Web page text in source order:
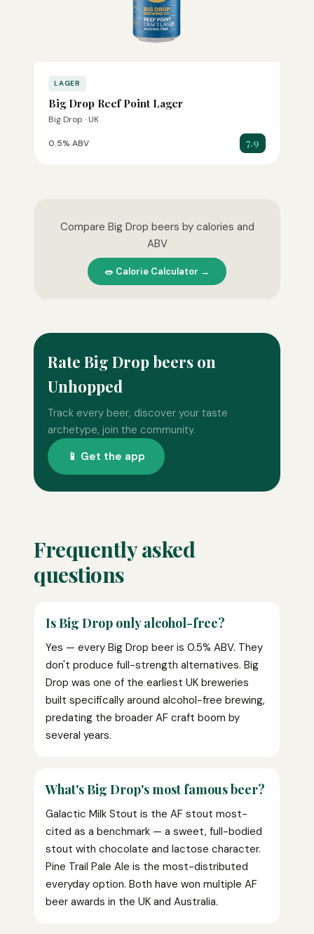
LAGER
Big Drop Reef Point Lager
Big Drop · UK
0.5% ABV 7.9
Compare Big Drop beers by calories and
ABV
🥗 Calorie Calculator →
Rate Big Drop beers on
Unhopped
Track every beer, discover your taste
archetype, join the community.
📱 Get the app
Frequently asked
questions
Is Big Drop only alcohol-free?
Yes — every Big Drop beer is 0.5% ABV. They
don't produce full-strength alternatives. Big
Drop was one of the earliest UK breweries
built specifically around alcohol-free brewing,
predating the broader AF craft boom by
several years.
What's Big Drop's most famous beer?
Galactic Milk Stout is the AF stout most-
cited as a benchmark — a sweet, full-bodied
stout with chocolate and lactose character.
Pine Trail Pale Ale is the most-distributed
everyday option. Both have won multiple AF
beer awards in the UK and Australia.